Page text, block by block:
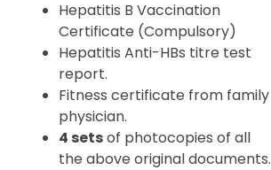
Hepatitis B Vaccination
Certificate (Compulsory)
Hepatitis Anti-HBs titre test
report.
Fitness certificate from family
physician.
4 setsof photocopies of all
the above original documents.